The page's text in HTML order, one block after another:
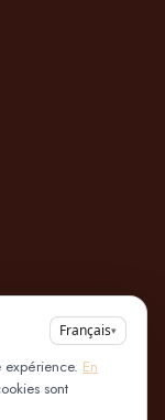
Français▾
expérience. En
sont